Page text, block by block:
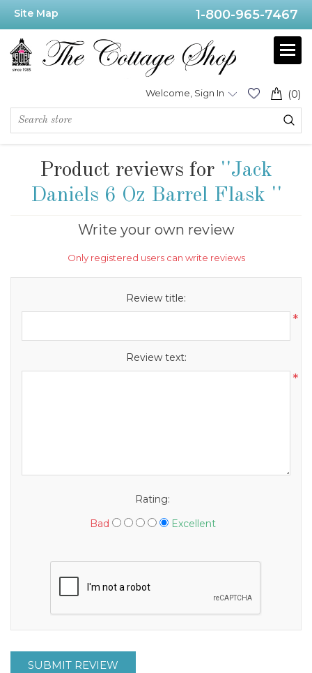
Site Map 1-800-965-7467
(0)
Welcome, Sign In
Product reviews for
Jack
Daniels 6 Oz Barrel Flask
Write your own review
Only registered users can write reviews
Review title:
*
Review text:
*
Rating:
Bad
Excellent
SUBMIT REVIEW